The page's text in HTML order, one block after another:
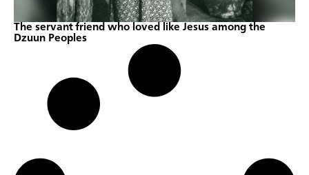
The servant friend who loved like Jesus among the
Dzuun Peoples